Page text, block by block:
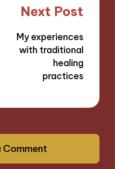
Next Post
My experiences
with traditional
healing
practices
Comment